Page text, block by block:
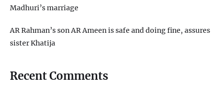
Madhuri’s marriage
AR Rahman’s son AR Ameen is safe and doing fine, assures
sister Khatija
Recent Comments